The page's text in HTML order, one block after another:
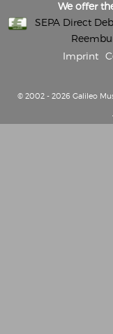
We offer
SEPA Direct
Imprint
© 2002 - 2026 Galileo